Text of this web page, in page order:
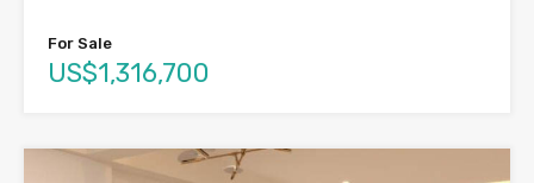
For Sale
US$1,316,700